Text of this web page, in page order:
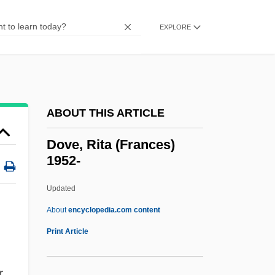
EXPLORE
ABOUT THIS ARTICLE
Dove, Rita (Frances)
1952-
Updated
Aboutencyclopedia.com content
Print Article
Douy, Max
Douw, Gerard
Douvillier, Suzanne (1778–1826)
Douthat, Ross Gregory 1979–
Dout
Douroucouli